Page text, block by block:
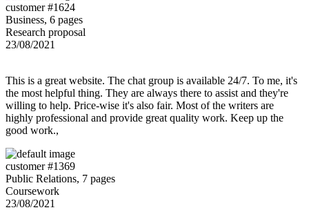
customer #1624
Business, 6 pages
Research proposal
23/08/2021
This is a great website. The chat group is available 24/7. To me, it's
the most helpful thing. They are always there to assist and they're
willing to help. Price-wise it's also fair. Most of the writers are
highly professional and provide great quality work. Keep up the
good work.,
customer #1369
Public Relations, 7 pages
Coursework
23/08/2021